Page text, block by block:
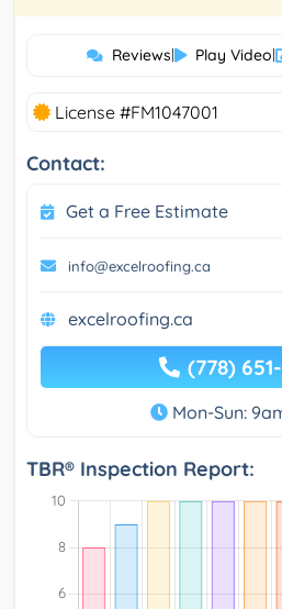
Reviews| Play Video|
License #FM1047001
Contact:
Get a Free Estimate
info@excelroofing.ca
excelroofing.ca
(778)
Mon-Sun:
TBR® Inspection Report: